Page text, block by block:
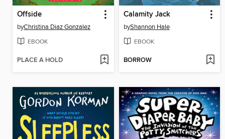
Offside
byChristina Diaz Gonzalez
EBOOK
PLACE A HOLD
Calamity Jack
byShannon Hale
EBOOK
BORROW